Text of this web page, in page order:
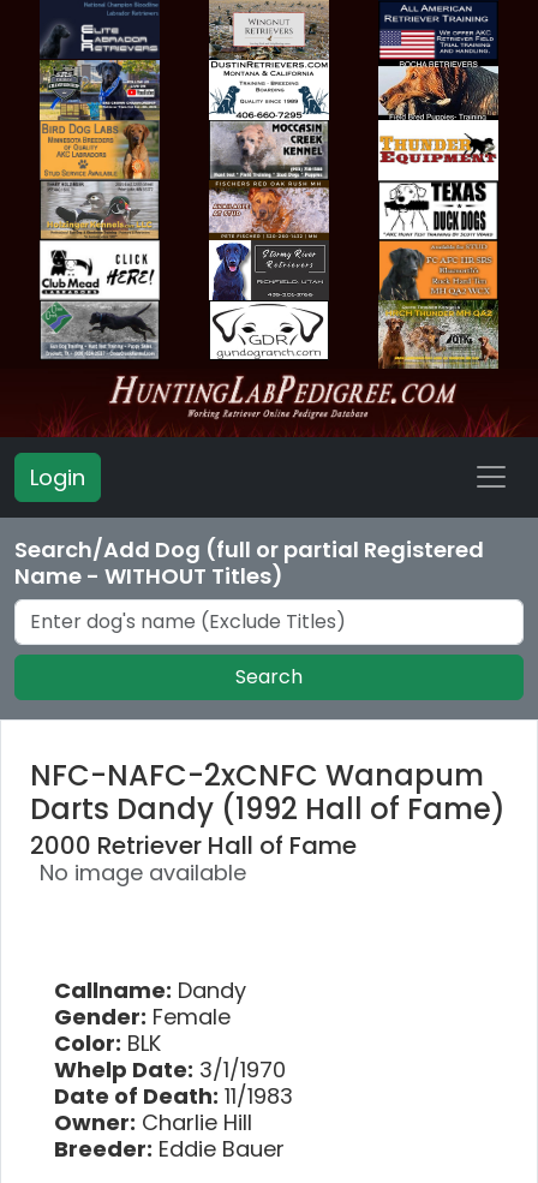
Login
Search/Add Dog (full or partial Registered
Name - WITHOUT Titles)
Search
NFC-NAFC-2xCNFC Wanapum
Darts Dandy (1992 Hall of Fame)
2000 Retriever Hall of Fame
No image available
Callname: Dandy
Gender: Female
Color: BLK
Whelp Date: 3/1/1970
Date of Death: 11/1983
Owner: Charlie Hill
Breeder: Eddie Bauer